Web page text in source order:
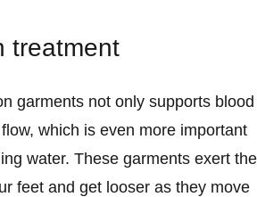
treatment
garments not only supports blood
which is even more important
water. These garments exert the
feet and get looser as they move